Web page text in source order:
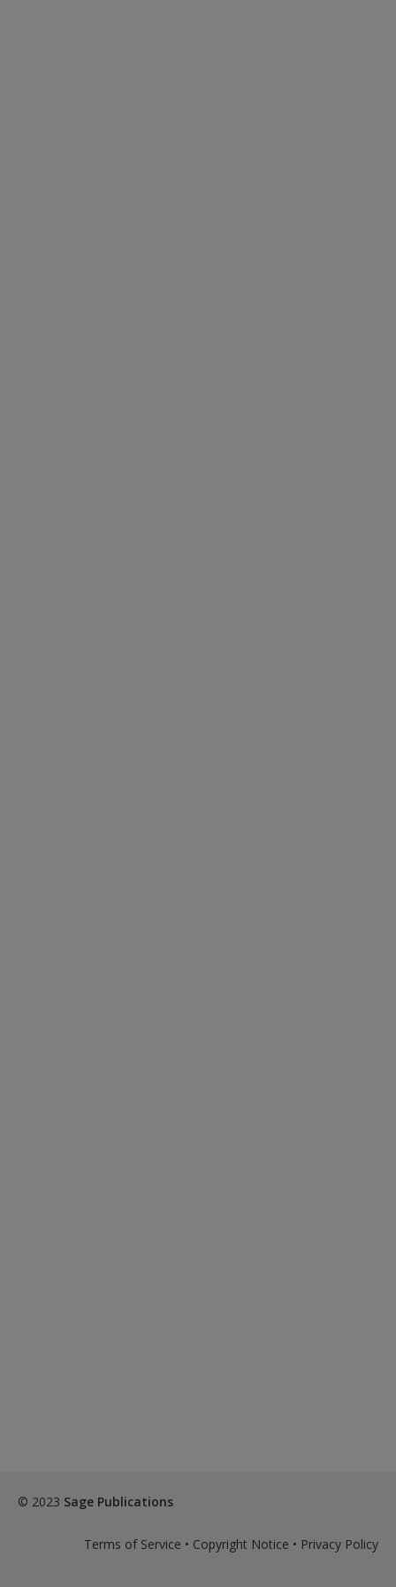
© 2023 Sage Publications
Terms of Service • Copyright Notice • Privacy Policy